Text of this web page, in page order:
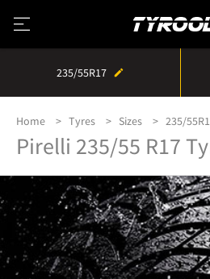
235/55R17
Home Tyres Sizes 235/
Pirelli 235/55 R17